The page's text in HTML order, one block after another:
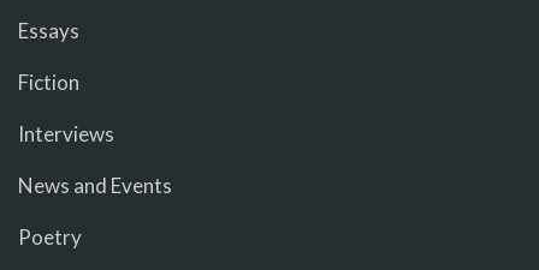
Essays
Fiction
Interviews
News and Events
Poetry